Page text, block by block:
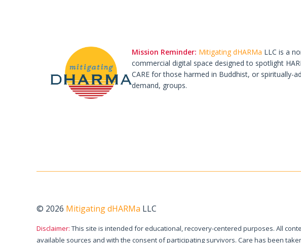
Mission Reminder: Mitigating dHARMa LLC is a
commercial digital space designed to spotlight
CARE for those harmed in Buddhist, or spiritually-
demand, groups.
© 2026 Mitigating dHARMa LLC
Disclaimer: This site is intended for educational, recovery-centered purposes. All
available sources and with the consent of participating survivors. Care has been